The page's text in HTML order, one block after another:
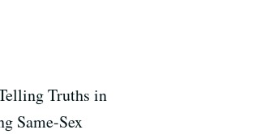
Truths in
Same-Sex